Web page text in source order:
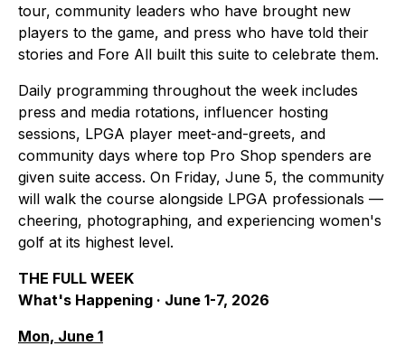
tour, community leaders who have brought new
players to the game, and press who have told their
stories and Fore All built this suite to celebrate them.
Daily programming throughout the week includes
press and media rotations, influencer hosting
sessions, LPGA player meet-and-greets, and
community days where top Pro Shop spenders are
given suite access. On Friday, June 5, the community
will walk the course alongside LPGA professionals —
cheering, photographing, and experiencing women's
golf at its highest level.
THE FULL WEEK
What's Happening · June 1-7, 2026
Mon, June 1